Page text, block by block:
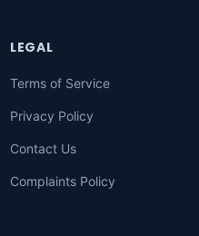
LEGAL
Terms of Service
Privacy Policy
Contact Us
Complaints Policy